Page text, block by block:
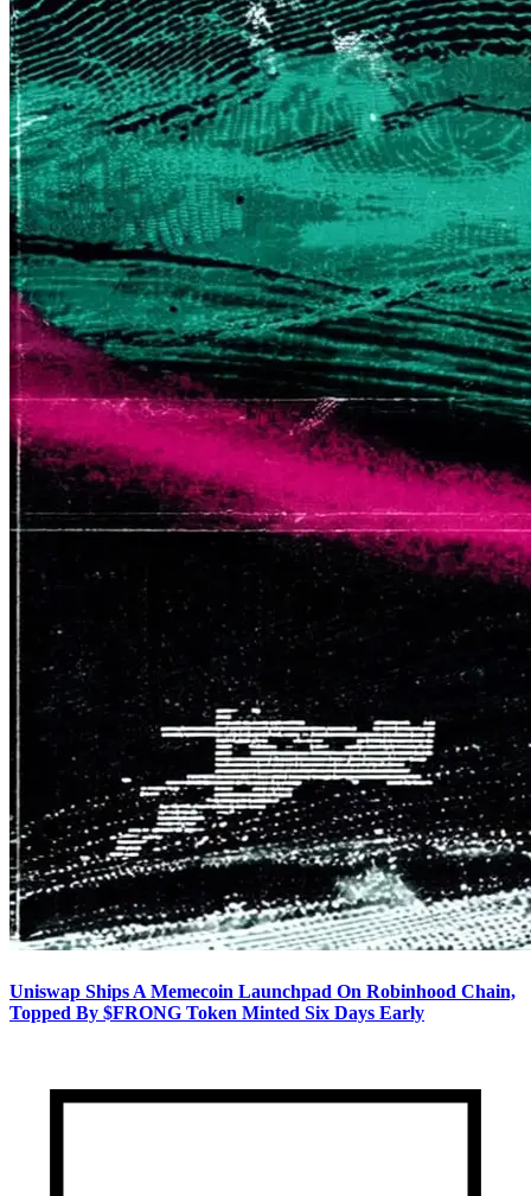
Uniswap Ships A Memecoin Launchpad On Robinhood Chain,
Topped By $FRONG Token Minted Six Days Early